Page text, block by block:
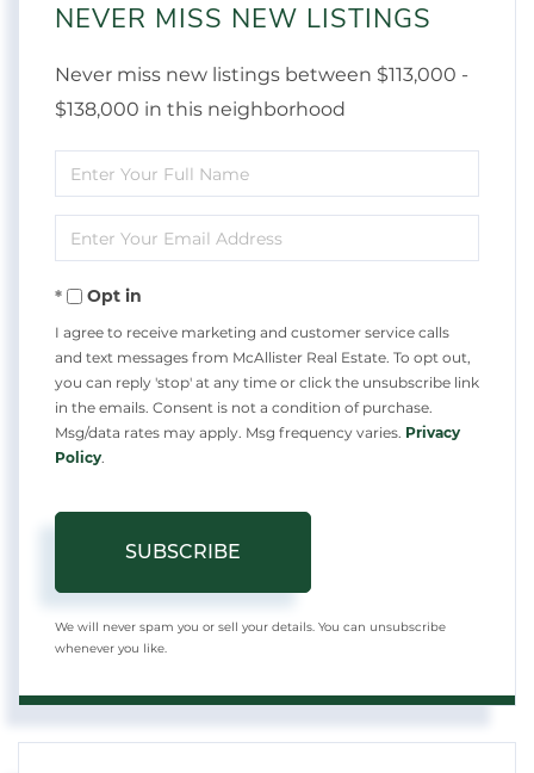
NEVER MISS NEW LISTINGS
Never miss new listings between $113,000 -
$138,000 in this neighborhood
Enter
Full
Name
Enter
Your
EmailOpt in
I agree to receive marketing and customer service calls
and text messages from McAllister Real Estate. To opt out,
you can reply 'stop' at any time or click the unsubscribe link
in the emails. Consent is not a condition of purchase.
Msg/data rates may apply. Msg frequency varies. Privacy
Policy.
SUBSCRIBE
We will never spam you or sell your details. You can unsubscribe
whenever you like.